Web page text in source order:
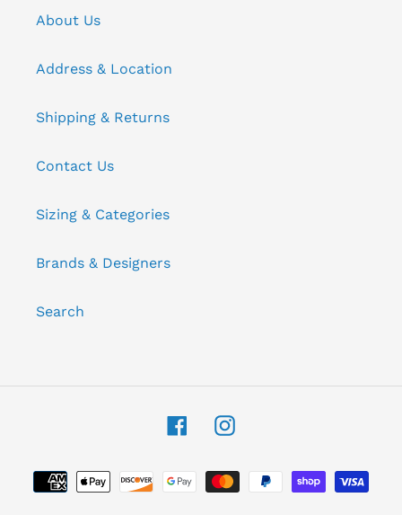
About Us
Address & Location
Shipping & Returns
Contact Us
Sizing & Categories
Brands & Designers
Search
FacebookInstagram
Payment
methods